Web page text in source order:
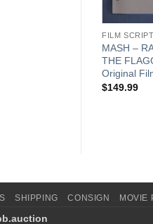
FILM
MASH –
THE
Original
$149.99
SHIPPING CONSIGN MOVIE